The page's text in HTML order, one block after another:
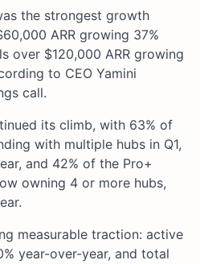
the strongest growth
ARR growing 37%
over $120,000 ARR growing
to CEO Yamini
call.
its climb, with 63% of
with multiple hubs in Q1,
and 42% of the Pro+
owning 4 or more hubs,
measurable traction: active
year-over-year, and total